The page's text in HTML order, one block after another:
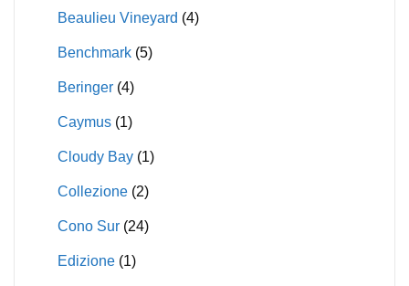
Beaulieu Vineyard (4)
Benchmark (5)
Beringer (4)
Caymus (1)
Cloudy Bay (1)
Collezione (2)
Cono Sur (24)
Edizione (1)